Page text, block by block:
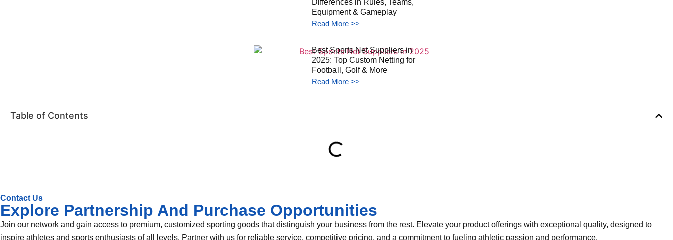
Differences in Rules, Teams,
Equipment & Gameplay
Read More >>
Best Sports Net Suppliers in
2025: Top Custom Netting for
Football, Golf & More
Read More >>
Table of Contents
Contact Us
Explore Partnership And Purchase Opportunities
Join our network and gain access to premium, customized sporting goods that distinguish your business from the rest. Elevate your product offerings with exceptional quality, designed to
inspire athletes and sports enthusiasts of all levels. Partner with us for reliable service, competitive pricing, and a commitment to fueling athletic passion and performance.